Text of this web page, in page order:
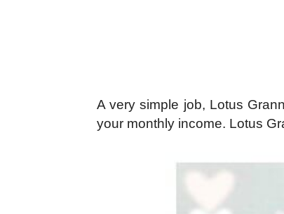
A very simple job, Lotus
your monthly income. Lotus